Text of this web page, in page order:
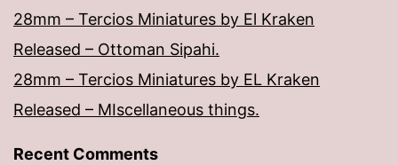
28mm – Tercios Miniatures by El Kraken
Released – Ottoman Sipahi.
28mm – Tercios Miniatures by EL Kraken
Released – MIscellaneous things.
Recent Comments